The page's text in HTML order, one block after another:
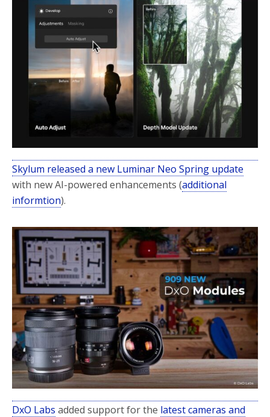
o
r
Skylum released a new Luminar Neo Spring update
with new AI-powered enhancements (additional
informtion).
DxO Labs added support for the latest cameras and